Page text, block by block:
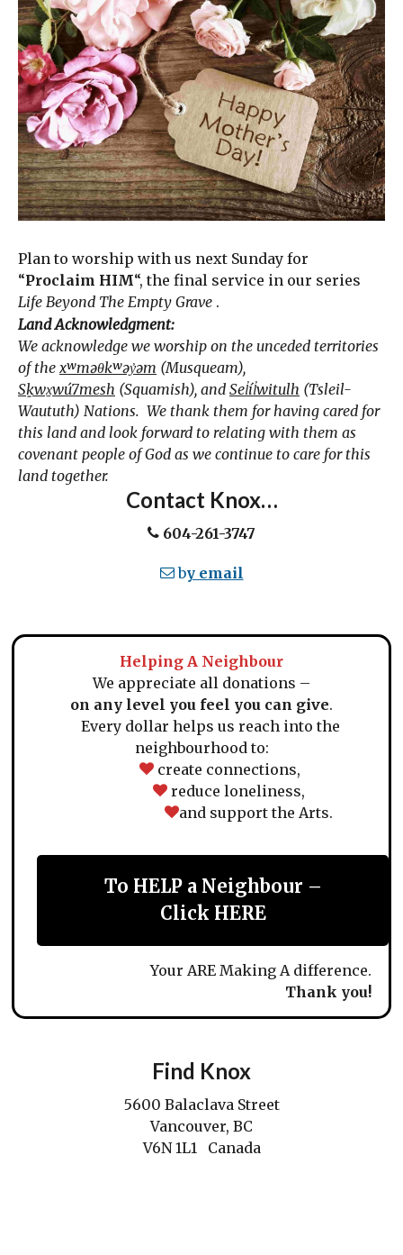
Plan to worship with us next Sunday for
“Proclaim HIM“, the final service in our series
Life Beyond The Empty Grave .
Land Acknowledgment:
We acknowledge we worship on the unceded territories
of the xʷməθkʷəy̓əm (Musqueam),
Sḵwx̱wú7mesh (Squamish), and Sel̓íl̓witulh (Tsleil-
Waututh) Nations. We thank them for having cared for
this land and look forward to relating with them as
covenant people of God as we continue to care for this
land together.
Contact Knox…
604-261-3747
by email
Helping A Neighbour
We appreciate all donations –
on any level you feel you can give.
Every dollar helps us reach into the
neighbourhood to:
create connections,
reduce loneliness,
and support the Arts.
To HELP a Neighbour –
Click HERE
Your ARE Making A difference.
Thank you!
Find Knox
5600 Balaclava Street
Vancouver, BC
V6N 1L1 Canada